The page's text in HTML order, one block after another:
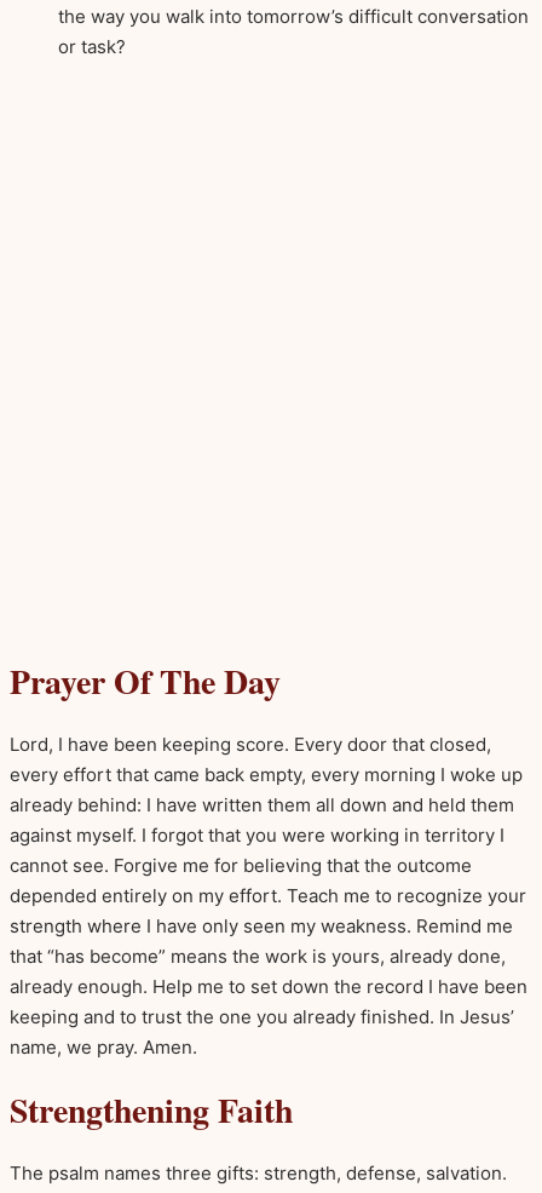
the way you walk into tomorrow’s difficult conversation
or task?
Prayer Of The Day
Lord, I have been keeping score. Every door that closed,
every effort that came back empty, every morning I woke up
already behind: I have written them all down and held them
against myself. I forgot that you were working in territory I
cannot see. Forgive me for believing that the outcome
depended entirely on my effort. Teach me to recognize your
strength where I have only seen my weakness. Remind me
that “has become” means the work is yours, already done,
already enough. Help me to set down the record I have been
keeping and to trust the one you already finished. In Jesus’
name, we pray. Amen.
Strengthening Faith
The psalm names three gifts: strength, defense, salvation.